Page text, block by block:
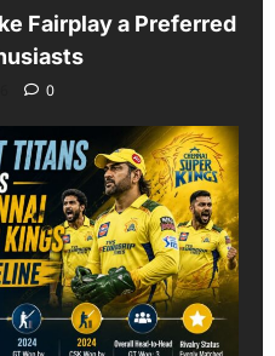
Fairplay a Preferred
0